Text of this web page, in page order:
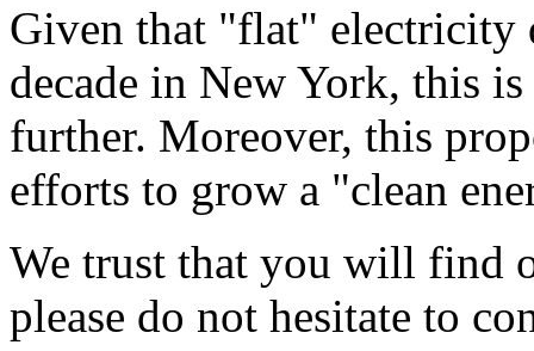
Given that "flat" electricity
decade in New York, this
further. Moreover, this
efforts to grow a "clean
We trust that you will find
please do not hesitate to